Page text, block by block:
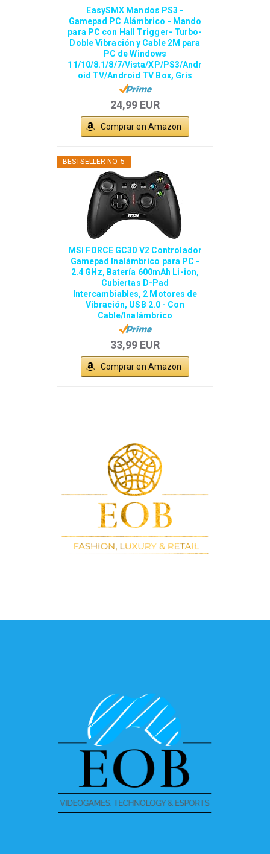
EasySMX Mandos PS3 -
Gamepad PC Alámbrico - Mando
para PC con Hall Trigger- Turbo-
Doble Vibración y Cable 2M para
PC de Windows
11/10/8.1/8/7/Vista/XP/PS3/Andr
oid TV/Android TV Box, Gris
24,99 EUR
Comprar en Amazon
BESTSELLER NO. 5
MSI FORCE GC30 V2 Controlador
Gamepad Inalámbrico para PC -
2.4 GHz, Batería 600mAh Li-ion,
Cubiertas D-Pad
Intercambiables, 2 Motores de
Vibración, USB 2.0 - Con
Cable/Inalámbrico
33,99 EUR
Comprar en Amazon